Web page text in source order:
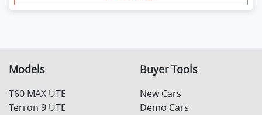
Models
T60 MAX UTE
Terron 9 UTE
Buyer Tools
New Cars
Demo Cars